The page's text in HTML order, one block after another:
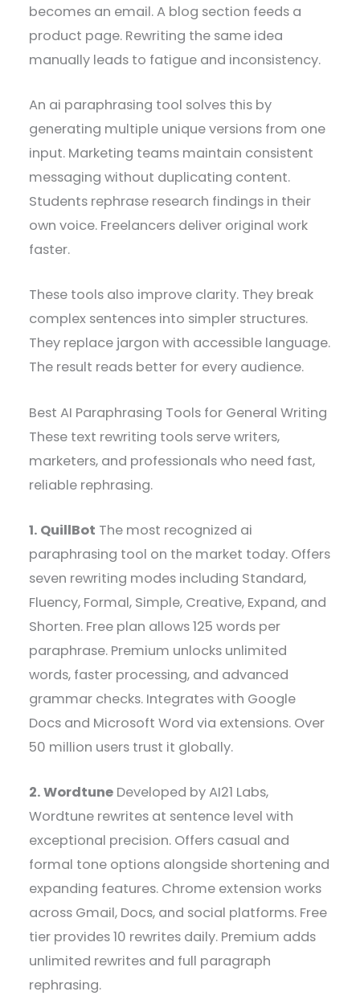
becomes an email. A blog section feeds a
product page. Rewriting the same idea
manually leads to fatigue and inconsistency.
An ai paraphrasing tool solves this by
generating multiple unique versions from one
input. Marketing teams maintain consistent
messaging without duplicating content.
Students rephrase research findings in their
own voice. Freelancers deliver original work
faster.
These tools also improve clarity. They break
complex sentences into simpler structures.
They replace jargon with accessible language.
The result reads better for every audience.
Best AI Paraphrasing Tools for General Writing
These text rewriting tools serve writers,
marketers, and professionals who need fast,
reliable rephrasing.
1. QuillBot The most recognized ai
paraphrasing tool on the market today. Offers
seven rewriting modes including Standard,
Fluency, Formal, Simple, Creative, Expand, and
Shorten. Free plan allows 125 words per
paraphrase. Premium unlocks unlimited
words, faster processing, and advanced
grammar checks. Integrates with Google
Docs and Microsoft Word via extensions. Over
50 million users trust it globally.
2. Wordtune Developed by AI21 Labs,
Wordtune rewrites at sentence level with
exceptional precision. Offers casual and
formal tone options alongside shortening and
expanding features. Chrome extension works
across Gmail, Docs, and social platforms. Free
tier provides 10 rewrites daily. Premium adds
unlimited rewrites and full paragraph
rephrasing.